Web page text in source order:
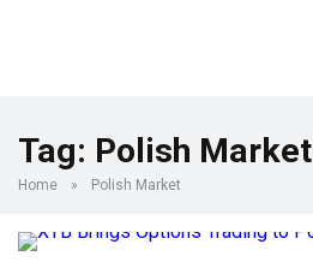
Tag: Polish Market
Home » Polish Market